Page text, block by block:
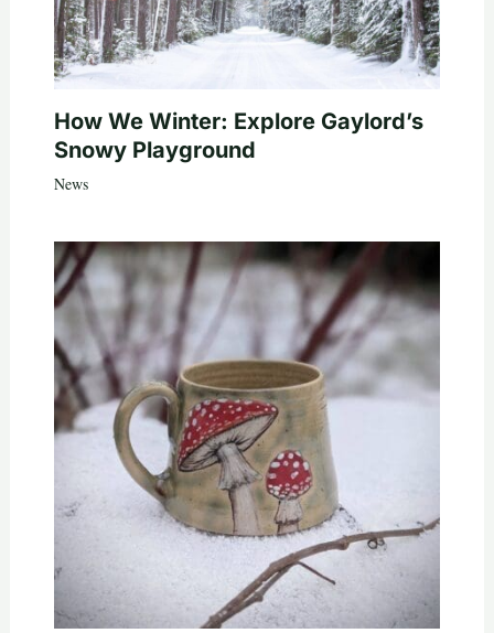
How We Winter: Explore Gaylord’s
Snowy Playground
News